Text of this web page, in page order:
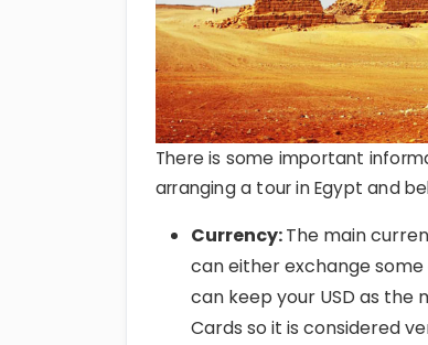
There is some important
arranging a tour in Egypt and
Currency:The main
can either exchange
can keep your USD as the
Cards so it is considered